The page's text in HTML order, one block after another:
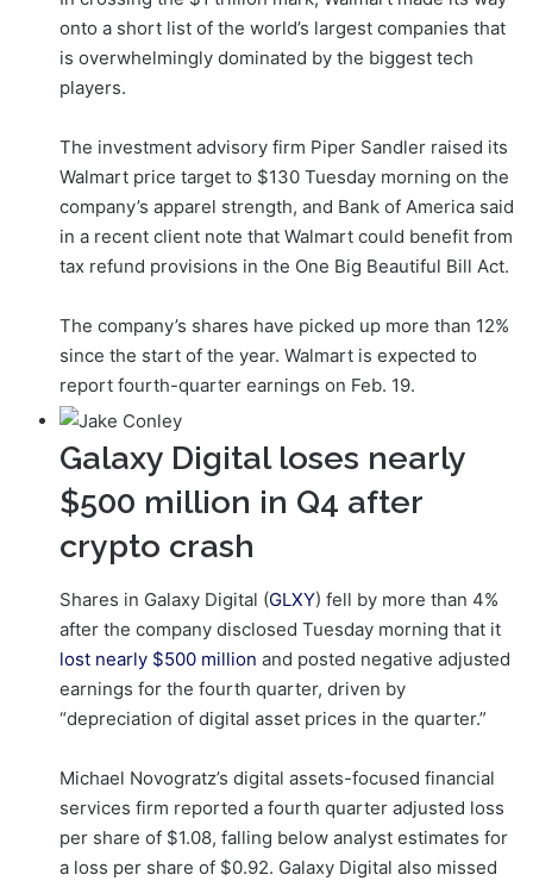
onto a short list of the world’s largest companies that
is overwhelmingly dominated by the biggest tech
players.
The investment advisory firm Piper Sandler raised its
Walmart price target to $130 Tuesday morning on the
company’s apparel strength, and Bank of America said
in a recent client note that Walmart could benefit from
tax refund provisions in the One Big Beautiful Bill Act.
The company’s shares have picked up more than 12%
since the start of the year. Walmart is expected to
report fourth-quarter earnings on Feb. 19.
Galaxy Digital loses nearly
$500 million in Q4 after
crypto crash
Shares in Galaxy Digital (GLXY) fell by more than 4%
after the company disclosed Tuesday morning that it
lost nearly $500 million and posted negative adjusted
earnings for the fourth quarter, driven by
“depreciation of digital asset prices in the quarter.”
Michael Novogratz’s digital assets-focused financial
services firm reported a fourth quarter adjusted loss
per share of $1.08, falling below analyst estimates for
a loss per share of $0.92. Galaxy Digital also missed